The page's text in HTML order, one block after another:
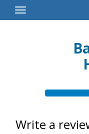
Toggle
Navigation
Write a